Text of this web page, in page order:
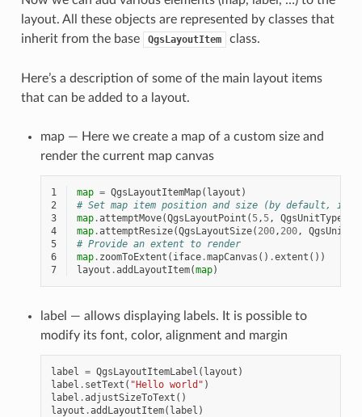
layout. All these objects are represented by classes that
inherit from the base
QgsLayoutItem class.
Here’s a description of some of the main layout items
that can be added to a layout.
map — Here we create a map of a custom size and
render the current map canvas
1 map = QgsLayoutItemMap( layout )
2
# Set map item position and size (by default, it
3
map.attemptMove(QgsLayoutPoint ( 5, 5, QgsUnitTypes
4
map.attemptResize(QgsLayoutSize( 200, 200,
5
# Provide an extent to render
6
map. zoomToExtent ( iface.mapCanvas () .extent ())
7
layout .addLayoutItem(map)
label — allows displaying labels. It is possible to
modify its font, color, alignment and margin
label = QgsLayoutItemLabel ( layout )
label . setText ( "Hello world" )
label .adjustSizeToText ()
layout .addLayoutItem( label )